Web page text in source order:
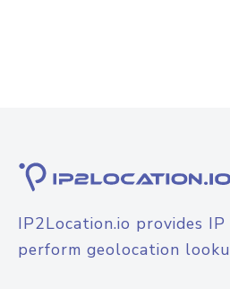
IP2Location.io provides
perform geolocation